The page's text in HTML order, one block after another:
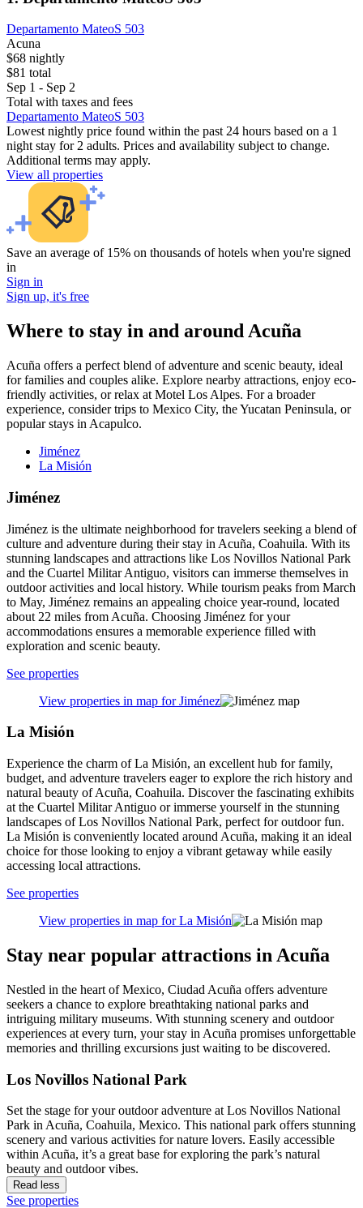
Departamento MateoS 503
Acuna
$68 nightly
$81 total
Sep 1 - Sep 2
Total with taxes and fees
Departamento MateoS 503
Lowest nightly price found within the past 24 hours based on a 1
night stay for 2 adults. Prices and availability subject to change.
Additional terms may apply.
View all properties
Save an average of 15% on thousands of hotels when you're signed
in
Sign in
Sign up, it's free
Where to stay in and around Acuña
Acuña offers a perfect blend of adventure and scenic beauty, ideal
for families and couples alike. Explore nearby attractions, enjoy eco-
friendly activities, or relax at Motel Los Alpes. For a broader
experience, consider trips to Mexico City, the Yucatan Peninsula, or
popular stays in Acapulco.
Jiménez
La Misión
Jiménez
Jiménez is the ultimate neighborhood for travelers seeking a blend of
culture and adventure during their stay in Acuña, Coahuila. With its
stunning landscapes and attractions like Los Novillos National Park
and the Cuartel Militar Antiguo, visitors can immerse themselves in
outdoor activities and local history. While tourism peaks from March
to May, Jiménez remains an appealing choice year-round, located
about 22 miles from Acuña. Choosing Jiménez for your
accommodations ensures a memorable experience filled with
exploration and scenic beauty.
See properties
View properties in map for Jiménez
La Misión
Experience the charm of La Misión, an excellent hub for family,
budget, and adventure travelers eager to explore the rich history and
natural beauty of Acuña, Coahuila. Discover the fascinating exhibits
at the Cuartel Militar Antiguo or immerse yourself in the stunning
landscapes of Los Novillos National Park, perfect for outdoor fun.
La Misión is conveniently located around Acuña, making it an ideal
choice for those looking to enjoy a vibrant getaway while easily
accessing local attractions.
See properties
View properties in map for La Misión
Stay near popular attractions in Acuña
Nestled in the heart of Mexico, Ciudad Acuña offers adventure
seekers a chance to explore breathtaking national parks and
intriguing military museums. With stunning scenery and outdoor
experiences at every turn, your stay in Acuña promises unforgettable
memories and thrilling excursions just waiting to be discovered.
Los Novillos National Park
Set the stage for your outdoor adventure at Los Novillos National
Park in Acuña, Coahuila, Mexico. This national park offers stunning
scenery and various activities for nature lovers. Easily accessible
within Acuña, it’s a great base for exploring the park’s natural
beauty and outdoor vibes.
Read less
See properties